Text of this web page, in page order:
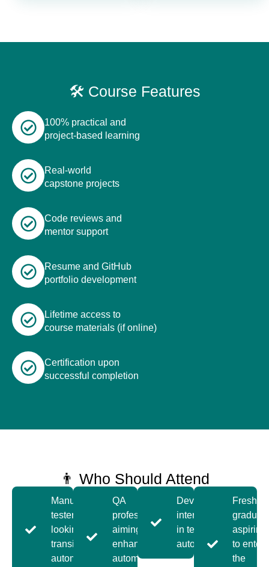
🛠️ Course Features
100% practical and
project-based learning
Real-world
capstone projects
Code reviews and
mentor support
Resume and GitHub
portfolio development
Lifetime access to
course materials (if online)
Certification upon
successful completion
👨 Who Should Attend
Manual
testers
looking to
transition to
automation.
QA
professionals
aiming to
enhance
automation
Developers
interested
in test
automation.
Fresh
aspiring
to enter
the